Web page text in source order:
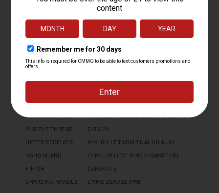
PLATFORM
CALIBER
10MM
OPERATING SYSTEM
RADIAL DELAYED BLOWBACK
BARREL LENGTH
6.5
BARREL MATERIAL
4140CM, NITRIDE
MUZZLE DEVICE
MUZZLE THREAD
5/8 X 24
UPPER RECEIVER
MK4 BILLET 6061 T6 ALUMINUM
HAND GUARD
11" M-LOK (1.72" INNER DIAMETER)
FINISH
CERAKOTE
CHARGING HANDLE
CMMG ZEROED AMBI